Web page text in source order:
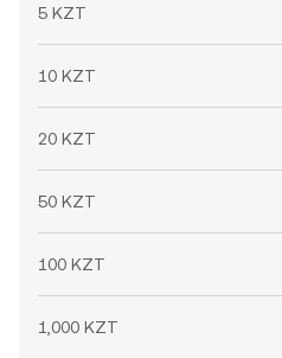
5 KZT
10 KZT
20 KZT
50 KZT
100 KZT
1,000 KZT